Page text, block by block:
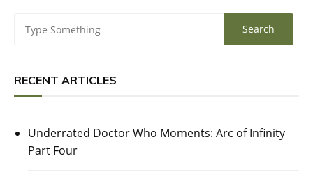
RECENT ARTICLES
Underrated Doctor Who Moments: Arc of Infinity
Part Four